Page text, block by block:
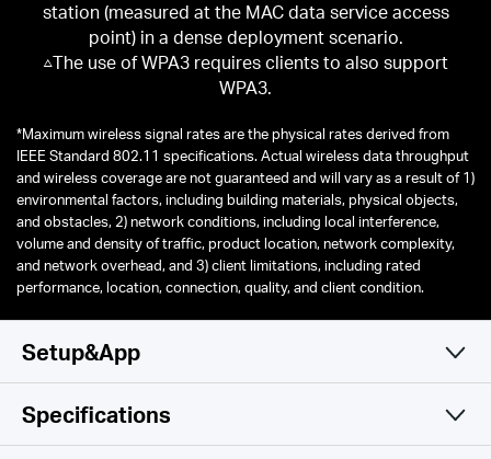
station (measured at the MAC data service access
point) in a dense deployment scenario.
△The use of WPA3 requires clients to also support
WPA3.
*Maximum wireless signal rates are the physical rates derived from
IEEE Standard 802.11 specifications. Actual wireless data throughput
and wireless coverage are not guaranteed and will vary as a result of 1)
environmental factors, including building materials, physical objects,
and obstacles, 2) network conditions, including local interference,
volume and density of traffic, product location, network complexity,
and network overhead, and 3) client limitations, including rated
performance, location, connection, quality, and client condition.
Setup&App
Specifications